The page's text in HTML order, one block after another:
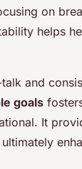
on
helps
and
goals
It